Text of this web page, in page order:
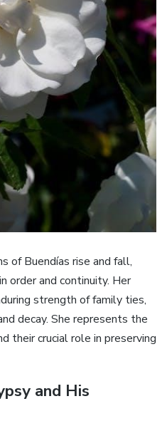
of Buendías rise and fall,
order and continuity. Her
strength of family ties,
decay. She represents the
their crucial role in preserving
and His